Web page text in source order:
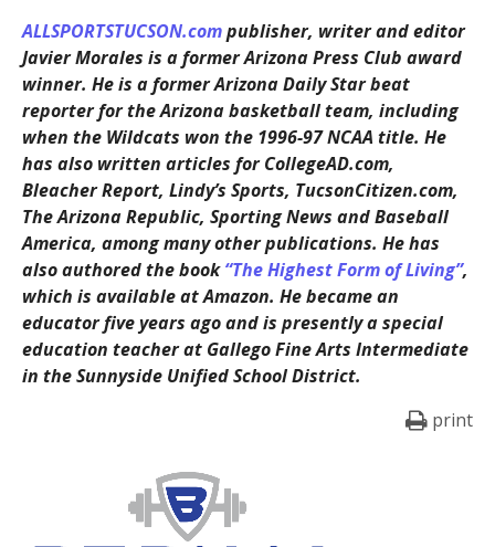
ALLSPORTSTUCSON.compublisher, writer and editor
Javier Morales is a former Arizona Press Club award
winner. He is a former Arizona Daily Star beat
reporter for the Arizona basketball team, including
when the Wildcats won the 1996-97 NCAA title. He
has also written articles for CollegeAD.com,
Bleacher Report, Lindy’s Sports, TucsonCitizen.com,
The Arizona Republic, Sporting News and Baseball
America, among many other publications. He has
also authored the book“The Highest Form of Living”,
which is available at Amazon. He became an
educator five years ago and is presently a special
education teacher at Gallego Fine Arts Intermediate
in the Sunnyside Unified School District.
print